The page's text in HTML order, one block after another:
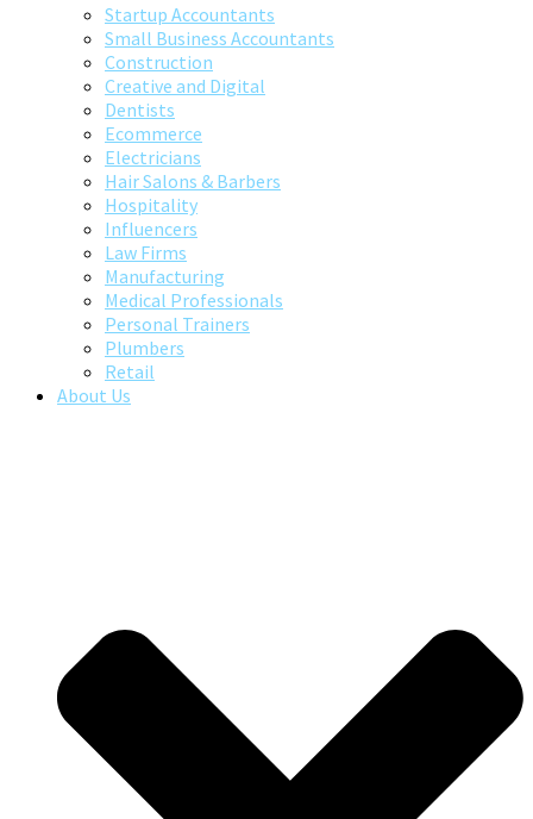
Startup Accountants
Small Business Accountants
Construction
Creative and Digital
Dentists
Ecommerce
Electricians
Hair Salons & Barbers
Hospitality
Influencers
Law Firms
Manufacturing
Medical Professionals
Personal Trainers
Plumbers
Retail
About Us